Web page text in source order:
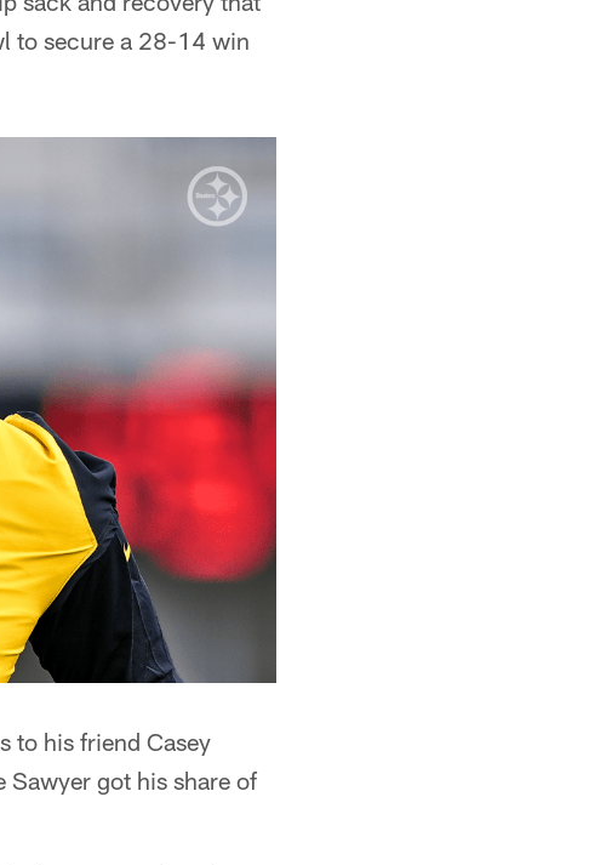
to secure a 28-14 win
to his friend Casey
Sawyer got his share of